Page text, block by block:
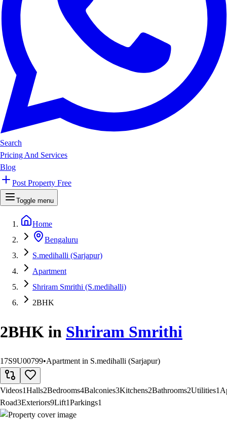
Search
Pricing And Services
Blog
Post Property Free
Toggle menu
Home
Bengaluru
S.medihalli (Sarjapur)
Apartment
Shriram Smrithi (S.medihalli)
2BHK
2BHK in Shriram Smrithi
17S9U00799•Apartment in S.medihalli (Sarjapur)
Videos1Halls2Bedrooms4Balconies3Kitchens2Bathrooms2Utilities1
Road3Exteriors9Lift1Parkings1